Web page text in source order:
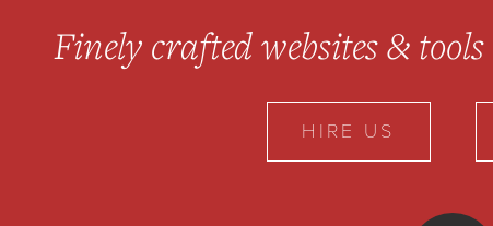
Finely crafted websites & tools
HIRE US